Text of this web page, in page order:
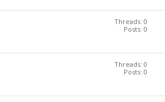
Threads: 0
Posts: 0
Threads: 0
Posts: 0